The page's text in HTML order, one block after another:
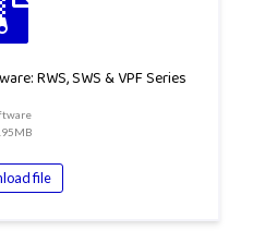
RWS, SWS & VPF Series
file